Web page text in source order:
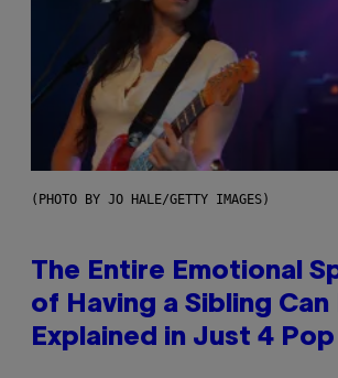
(PHOTO BY JO HALE/GETTY IMAGES)
The Entire Emotional
of Having a Sibling Can
Explained in Just 4